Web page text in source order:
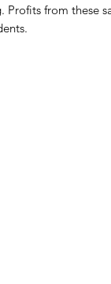
Profits from these